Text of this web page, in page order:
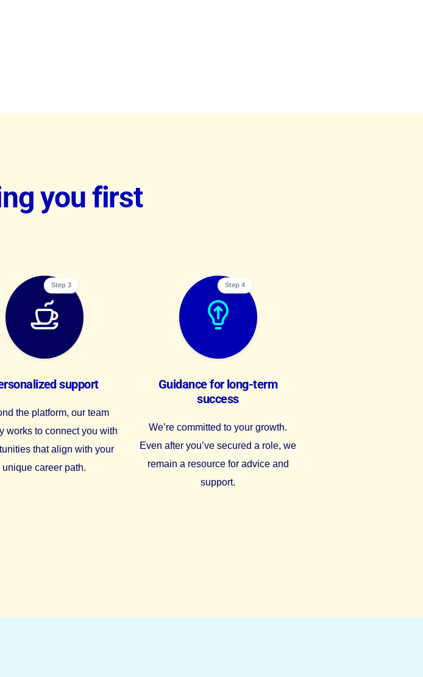
you first
support
the platform, our team
works to connect you with
that align with your
unique career path.
Step 3
Guidance for long-term
success
We’re committed to your growth.
Even after you’ve secured a role, we
remain a resource for advice and
support.
Step 4